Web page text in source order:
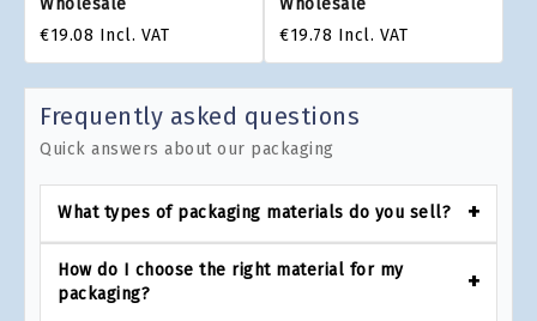
Wholesale
€19.08 Incl. VAT
Wholesale
€19.78 Incl. VAT
Frequently asked questions
Quick answers about our packaging
What types of packaging materials do you sell?
How do I choose the right material for my
packaging?